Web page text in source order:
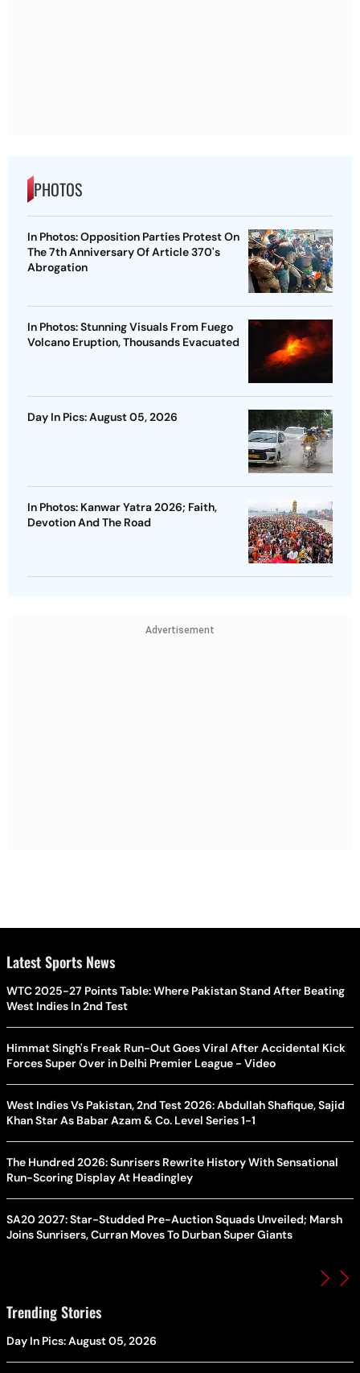
PHOTOS
In Photos: Opposition Parties Protest On
The 7th Anniversary Of Article 370's
Abrogation
In Photos: Stunning Visuals From Fuego
Volcano Eruption, Thousands Evacuated
Day In Pics: August 05, 2026
In Photos: Kanwar Yatra 2026; Faith,
Devotion And The Road
Advertisement
Latest Sports News
WTC 2025-27 Points Table: Where Pakistan Stand After Beating
West Indies In 2nd Test
Himmat Singh's Freak Run-Out Goes Viral After Accidental Kick
Forces Super Over in Delhi Premier League - Video
West Indies Vs Pakistan, 2nd Test 2026: Abdullah Shafique, Sajid
Khan Star As Babar Azam & Co. Level Series 1-1
The Hundred 2026: Sunrisers Rewrite History With Sensational
Run-Scoring Display At Headingley
SA20 2027: Star-Studded Pre-Auction Squads Unveiled; Marsh
Joins Sunrisers, Curran Moves To Durban Super Giants
Trending Stories
Day In Pics: August 05, 2026